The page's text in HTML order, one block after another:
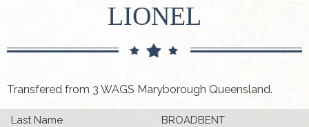
LIONEL
Transfered from 3 WAGS Maryborough Queensland.
Last Name
BROADBENT